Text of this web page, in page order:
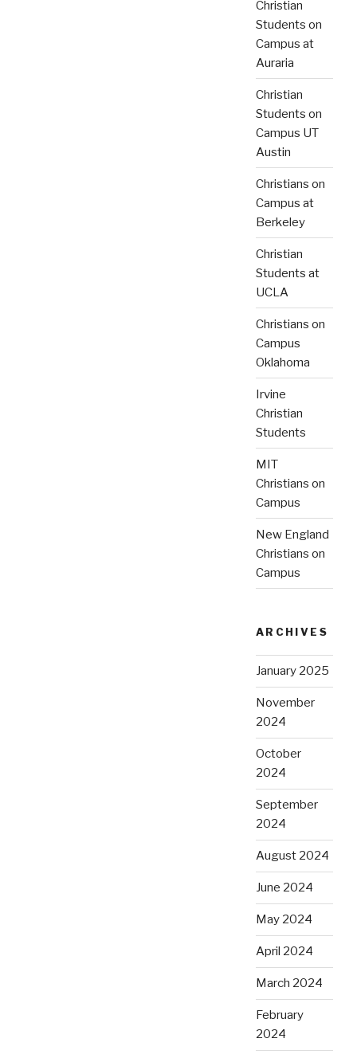
Christian
Students on
Campus at
Auraria
Christian
Students on
Campus UT
Austin
Christians on
Campus at
Berkeley
Christian
Students at
UCLA
Christians on
Campus
Oklahoma
Irvine
Christian
Students
MIT
Christians on
Campus
New England
Christians on
Campus
ARCHIVES
January 2025
November
2024
October
2024
September
2024
August 2024
June 2024
May 2024
April 2024
March 2024
February
2024